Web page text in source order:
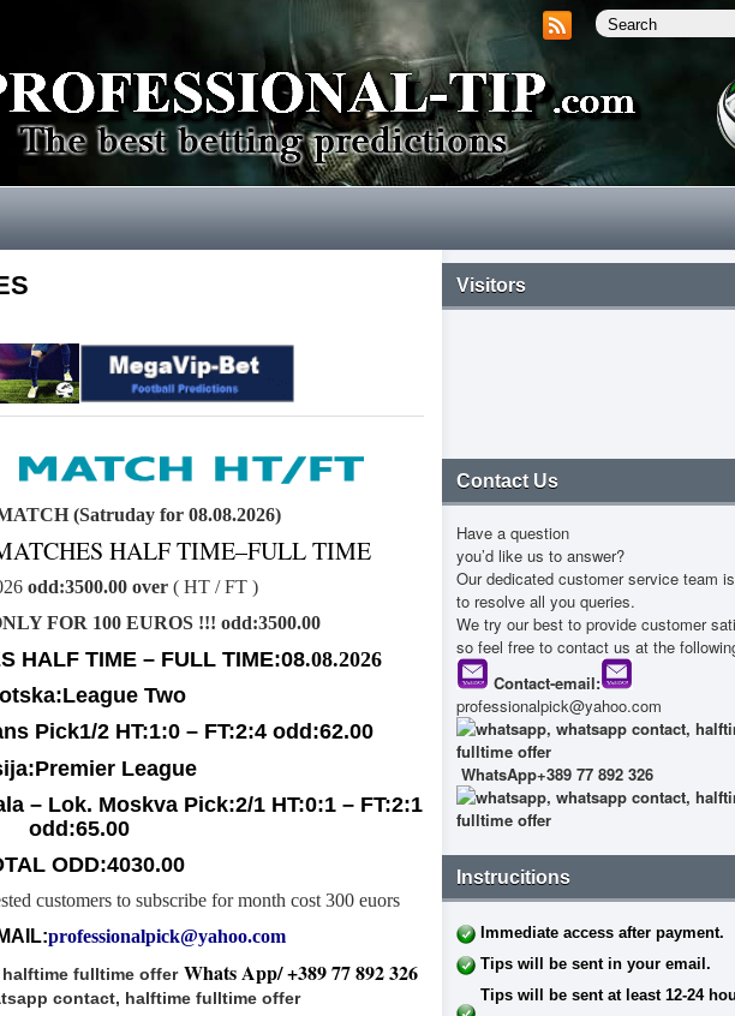
(Satruday for 08.08.2026)
HALF TIME–FULL TIME
odd:3500.00 over ( HT / FT )
FOR 100 EUROS !!! odd:3500.00
HALF TIME – FULL TIME:08.08.2026
Two
Pick1/2 HT:1:0 – FT:2:4 odd:62.00
League
– Lok. Moskva Pick:2/1 HT:0:1 – FT:2:1
odd:65.00
ODD:4030.00
customers to subscribe for month cost 300 euors
professionalpick@yahoo.com
Whats App/ +389 77 892 326
Visitors
Contact Us
Have a question
you’d like us to answer?
Our dedicated customer service team
to resolve all you queries.
We try our best to provide customer
so feel free to contact us at the
Contact-email:
professionalpick@yahoo.com
WhatsApp+389 77 892 326
Instrucitions
Immediate access after payment.
Tips will be sent in your email.
Tips will be sent at least 12-24